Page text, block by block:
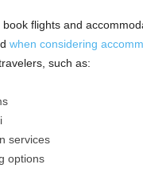
flights and
when considering
such as:
services
options